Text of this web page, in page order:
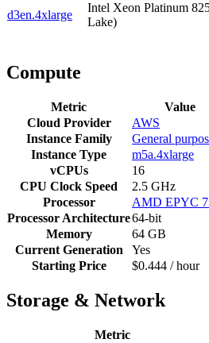
d3en.4xlarge
Intel Xeon Platinum
Lake)
Compute
Metric
Value
Cloud Provider
AWS
Instance Family
General
Instance Type
m5a.4xlarge
vCPUs
16
CPU Clock Speed
2.5 GHz
Processor
AMD EPYC
Processor Architecture64-bit
Memory
64 GB
Current Generation
Yes
Starting Price
$0.444 / hour
Storage & Network
Metric